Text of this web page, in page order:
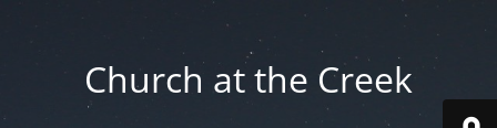
Church at the Creek